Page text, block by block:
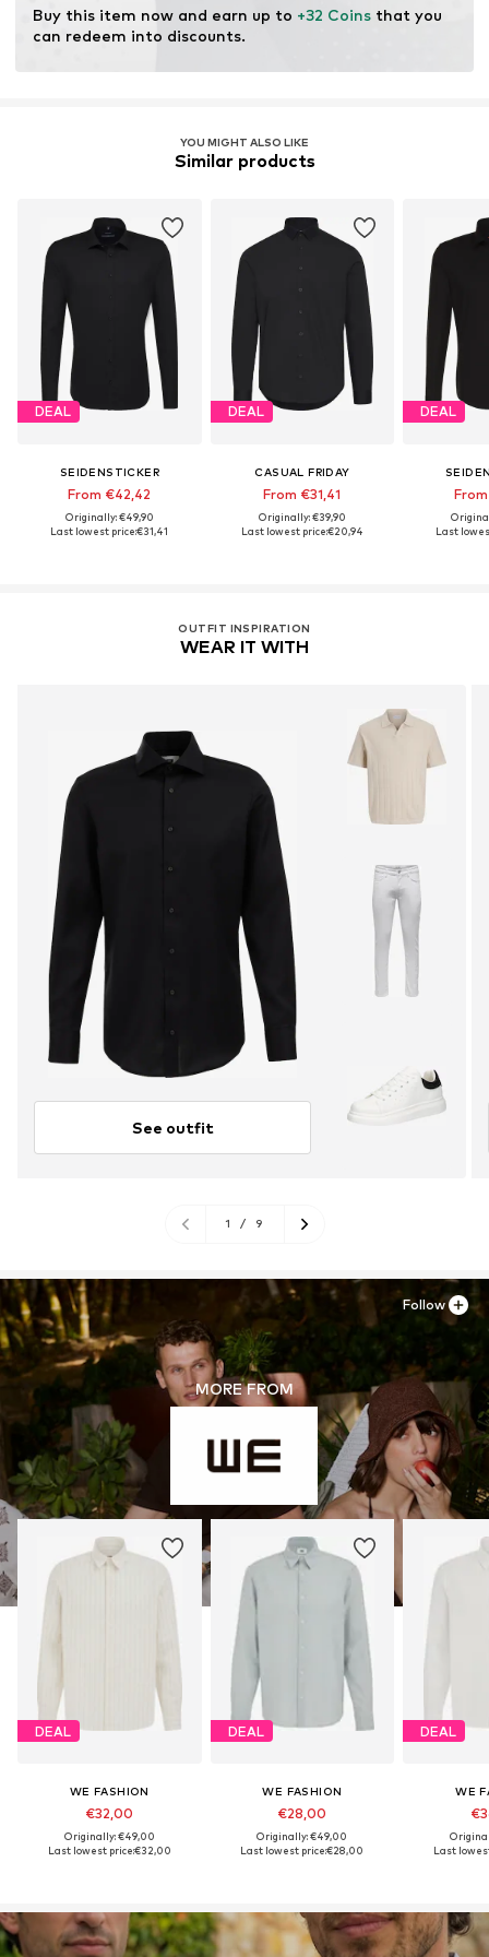
Buy this item now and earn up to +32 Coins that you
can redeem into discounts.
YOU MIGHT ALSO LIKE
Similar products
DEAL
SEIDENSTICKER
From €42,42
Originally: €49,90
Last lowest price:€31,41
DEAL
CASUAL FRIDAY
From €31,41
Originally: €39,90
Last lowest price:€20,94
DEAL
Last
OUTFIT INSPIRATION
WEAR IT WITH
See outfit
1 / 9
MORE FROM
DEAL
WE FASHION
€32,00
Originally: €49,00
Last lowest price:€32,00
DEAL
WE FASHION
€28,00
Originally: €49,00
Last lowest price:€28,00
DEAL
WE
Last
Follow